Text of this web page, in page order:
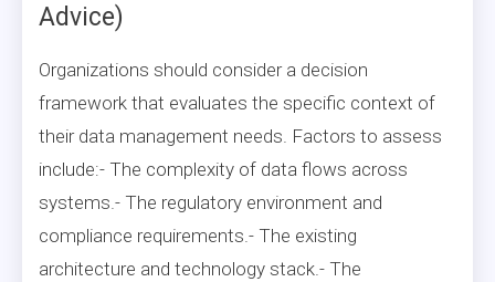
Advice)
Organizations should consider a decision
framework that evaluates the specific context of
their data management needs. Factors to assess
include:- The complexity of data flows across
systems.- The regulatory environment and
compliance requirements.- The existing
architecture and technology stack.- The